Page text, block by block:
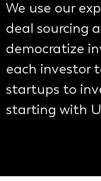
We use our
deal sourcing
democratize
each investor
startups to
starting with